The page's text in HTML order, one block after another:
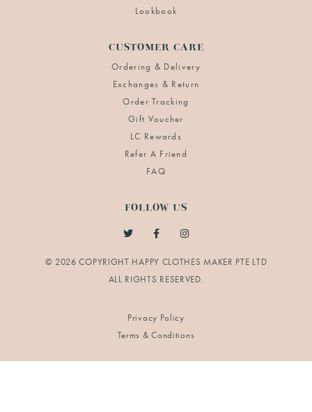
Lookbook
CUSTOMER CARE
Ordering & Delivery
Exchanges & Return
Order Tracking
Gift Voucher
LC Rewards
Refer A Friend
FAQ
FOLLOW US
Privacy Policy
Terms & Conditions
© 2026 COPYRIGHT HAPPY CLOTHES MAKER PTE LTD